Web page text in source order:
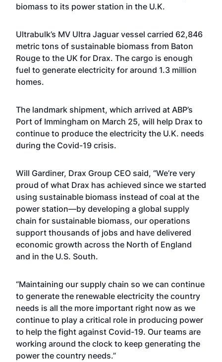
biomass to its power station in the U.K.
Ultrabulk’s MV Ultra Jaguar vessel carried 62,846
metric tons of sustainable biomass from Baton
Rouge to the UK for Drax. The cargo is enough
fuel to generate electricity for around 1.3 million
homes.
The landmark shipment, which arrived at ABP’s
Port of Immingham on March 25, will help Drax to
continue to produce the electricity the U.K. needs
during the Covid-19 crisis.
Will Gardiner, Drax Group CEO said, “We’re very
proud of what Drax has achieved since we started
using sustainable biomass instead of coal at the
power station—by developing a global supply
chain for sustainable biomass, our operations
support thousands of jobs and have delivered
economic growth across the North of England
and in the U.S. South.
“Maintaining our supply chain so we can continue
to generate the renewable electricity the country
needs is all the more important right now as we
continue to play a critical role in producing power
to help the fight against Covid-19. Our teams are
working around the clock to keep generating the
power the country needs.”